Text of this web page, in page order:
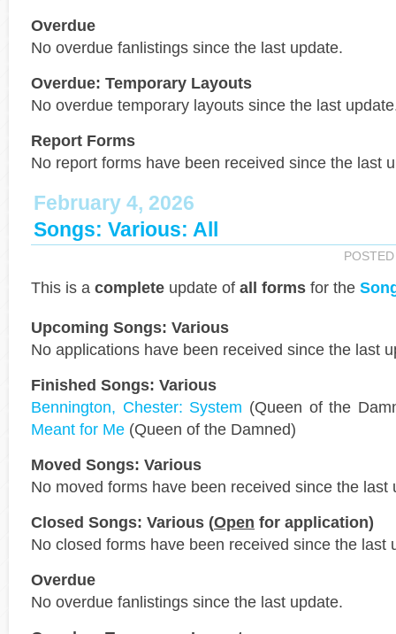
Overdue
No overdue fanlistings since the last update.
Overdue: Temporary Layouts
No overdue temporary layouts since the last
Report Forms
No report forms have been received since the last
February 4, 2026
Songs: Various: All
This is a complete update of all forms for the
Upcoming Songs: Various
No applications have been received since the last
Finished Songs: Various
Bennington, Chester: System (Queen of the
Meant for Me (Queen of the Damned)
Moved Songs: Various
No moved forms have been received since the last
Closed Songs: Various (Open for application)
No closed forms have been received since the last
Overdue
No overdue fanlistings since the last update.